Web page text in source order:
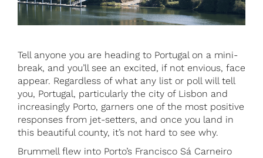
Tell anyone you are heading to Portugal on a mini-
break, and you’ll see an excited, if not envious, face
appear. Regardless of what any list or poll will tell
you, Portugal, particularly the city of Lisbon and
increasingly Porto, garners one of the most positive
responses from jet-setters, and once you land in
this beautiful county, it’s not hard to see why.
Brummell flew into Porto’s Francisco Sá Carneiro